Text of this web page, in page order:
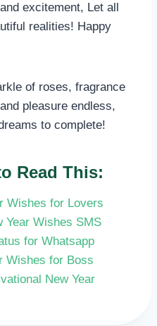
excitement, Let all
realities! Happy
of roses, fragrance
pleasure endless,
to complete!
Read This:
Wishes for Lovers
Year Wishes SMS
for Whatsapp
Wishes for Boss
New Year